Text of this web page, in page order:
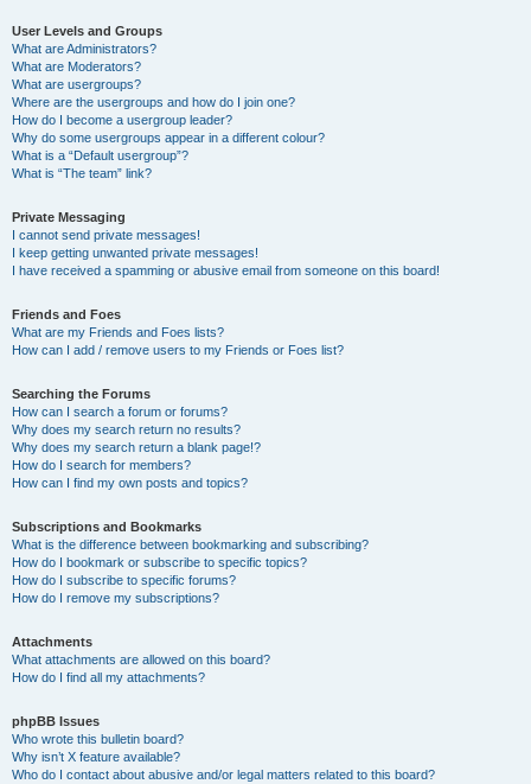
User Levels and Groups
What are Administrators?
What are Moderators?
What are usergroups?
Where are the usergroups and how do I join one?
How do I become a usergroup leader?
Why do some usergroups appear in a different colour?
What is a “Default usergroup”?
What is “The team” link?
Private Messaging
I cannot send private messages!
I keep getting unwanted private messages!
I have received a spamming or abusive email from someone on this board!
Friends and Foes
What are my Friends and Foes lists?
How can I add / remove users to my Friends or Foes list?
Searching the Forums
How can I search a forum or forums?
Why does my search return no results?
Why does my search return a blank page!?
How do I search for members?
How can I find my own posts and topics?
Subscriptions and Bookmarks
What is the difference between bookmarking and subscribing?
How do I bookmark or subscribe to specific topics?
How do I subscribe to specific forums?
How do I remove my subscriptions?
Attachments
What attachments are allowed on this board?
How do I find all my attachments?
phpBB Issues
Who wrote this bulletin board?
Why isn’t X feature available?
Who do I contact about abusive and/or legal matters related to this board?